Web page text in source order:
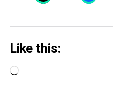
Like this:
Loading…